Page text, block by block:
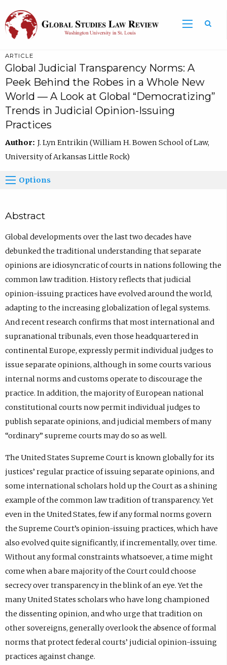
ARTICLE
Global Judicial Transparency Norms: A
Peek Behind the Robes in a Whole New
World — A Look at Global “Democratizing”
Trends in Judicial Opinion-Issuing
Practices
Author: J. Lyn Entrikin (William H. Bowen School of Law,
University of Arkansas Little Rock)
Options
Abstract
Global developments over the last two decades have
debunked the traditional understanding that separate
opinions are idiosyncratic of courts in nations following the
common law tradition. History reflects that judicial
opinion-issuing practices have evolved around the world,
adapting to the increasing globalization of legal systems.
And recent research confirms that most international and
supranational tribunals, even those headquartered in
continental Europe, expressly permit individual judges to
issue separate opinions, although in some courts various
internal norms and customs operate to discourage the
practice. In addition, the majority of European national
constitutional courts now permit individual judges to
publish separate opinions, and judicial members of many
“ordinary” supreme courts may do so as well.
The United States Supreme Court is known globally for its
justices’ regular practice of issuing separate opinions, and
some international scholars hold up the Court as a shining
example of the common law tradition of transparency. Yet
even in the United States, few if any formal norms govern
the Supreme Court’s opinion-issuing practices, which have
also evolved quite significantly, if incrementally, over time.
Without any formal constraints whatsoever, a time might
come when a bare majority of the Court could choose
secrecy over transparency in the blink of an eye. Yet the
many United States scholars who have long championed
the dissenting opinion, and who urge that tradition on
other sovereigns, generally overlook the absence of formal
norms that protect federal courts’ judicial opinion-issuing
practices against change.